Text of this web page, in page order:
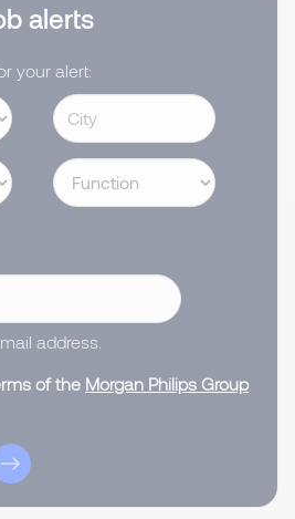
alerts
your alert:
address.
of the Morgan Philips Group